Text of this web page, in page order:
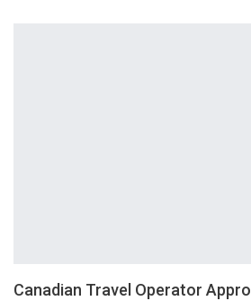
Canadian Travel Operator